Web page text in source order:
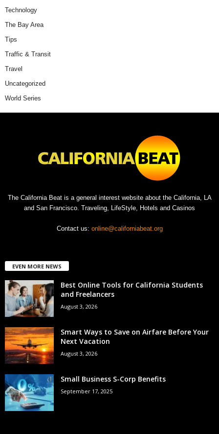
Technology
The Bay Area
Tips
Traffic & Transit
Travel
Uncategorized
World Series
The California Beat is a general interest website about the California, LA
and San Francisco. Traveling, LifeStyle, Hotels and Casinos
Contact us: online@californiabeat.org
EVEN MORE NEWS
Best Online Tools for California Students
and Freelancers
August 3, 2026
Smart Ways to Save on Airfare Before Your
Next Vacation
August 3, 2026
Small Business S-Corp Benefits
September 17, 2025